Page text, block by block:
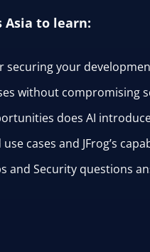
Asia to learn:
securing your
without compromising
does AI
cases and JFrog’s
and Security questions